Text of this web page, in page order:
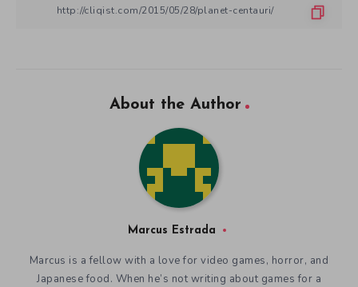
About the Author
Marcus Estrada
Marcus is a fellow with a love for video games, horror, and
Japanese food. When he’s not writing about games for a